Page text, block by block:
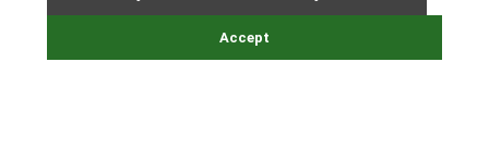
MIFIDPRU 8 Disclosures